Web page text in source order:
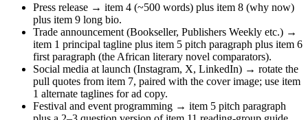
Press release → item 4 (~500 words) plus item 8 (why now)
plus item 9 long bio.
Trade announcement (Bookseller, Publishers Weekly etc.) →
item 1 principal tagline plus item 5 pitch paragraph plus item 6
first paragraph (the African literary novel comparators).
Social media at launch (Instagram, X, LinkedIn) → rotate the
pull quotes from item 7, paired with the cover image; use item
1 alternate taglines for ad copy.
Festival and event programming → item 5 pitch paragraph